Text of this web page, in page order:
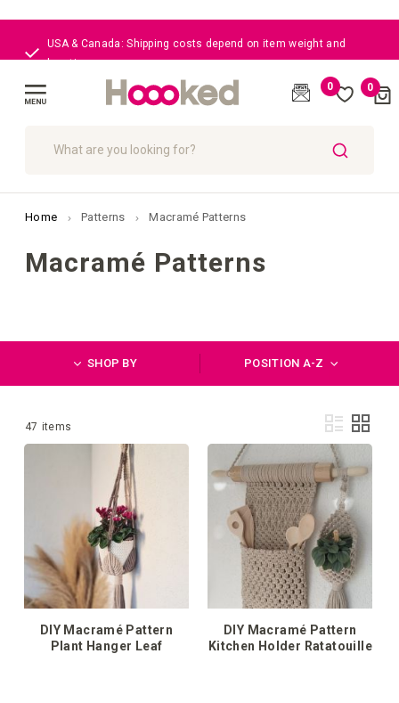
Great customer care
0 0Cart
Home Patterns Macramé Patterns
Macramé Patterns
SHOP BY
Grid
List
1
-36
of
47 items
POSITION A-Z
DIY Macramé Pattern
Plant Hanger Leaf
DIY Macramé Pattern
Kitchen Holder Ratatouille